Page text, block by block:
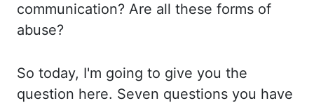
communication? Are all these forms of
abuse?
So today, I'm going to give you the
question here. Seven questions you have